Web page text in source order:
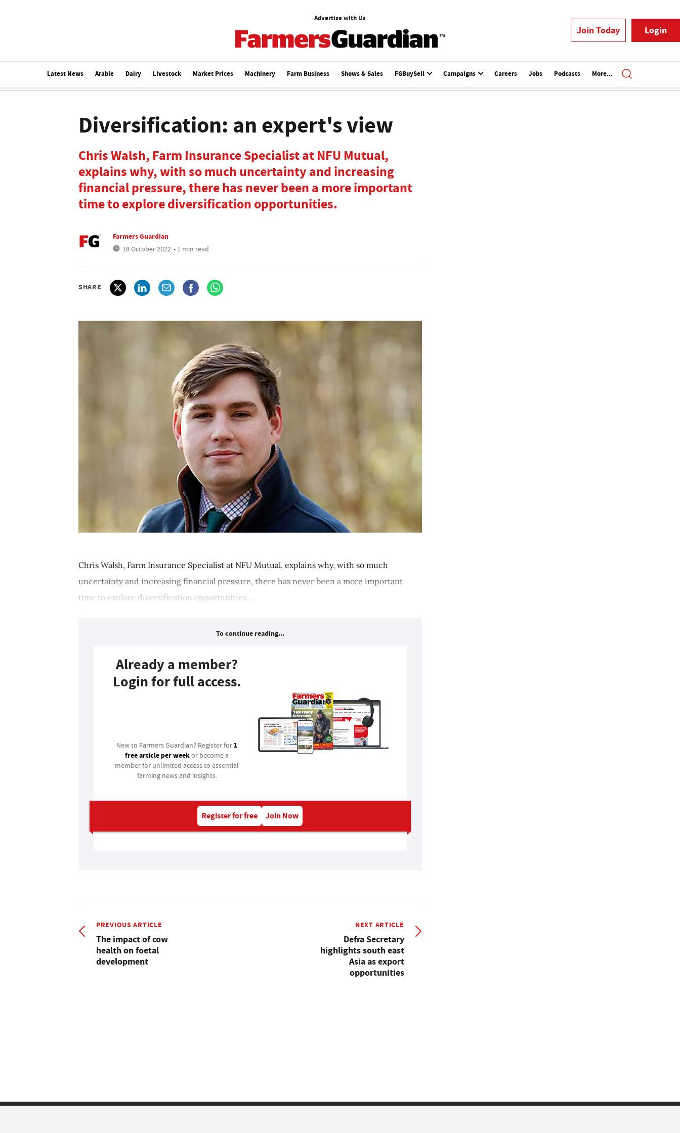
Advertise with Us
Join Today Login
Latest News Arable Dairy Livestock Market Prices Machinery Farm Business Shows & Sales FGBuySell Campaigns Careers Jobs Podcasts More...
Diversification: an expert's view
Chris Walsh, Farm Insurance Specialist at NFU Mutual,
explains why, with so much uncertainty and increasing
financial pressure, there has never been a more important
time to explore diversification opportunities.
Farmers Guardian
18 October 2022 • 1 min read
SHARE
Chris Walsh, Farm Insurance Specialist at NFU Mutual, explains why, with so much
uncertainty and increasing financial pressure, there has never been a more important
time to explore diversification opportunities....
To continue reading...
Already a member?
Login for full access.
New to Farmers Guardian? Register for 1
free article per weekor become a
member for unlimited access to essential
farming news and insights.
Register for free Join Now
PREVIOUS ARTICLE
The impact of cow
health on foetal
development
NEXT ARTICLE
Defra Secretary
highlights south east
Asia as export
opportunities